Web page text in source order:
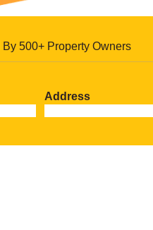
By 500+ Property Owners
Address